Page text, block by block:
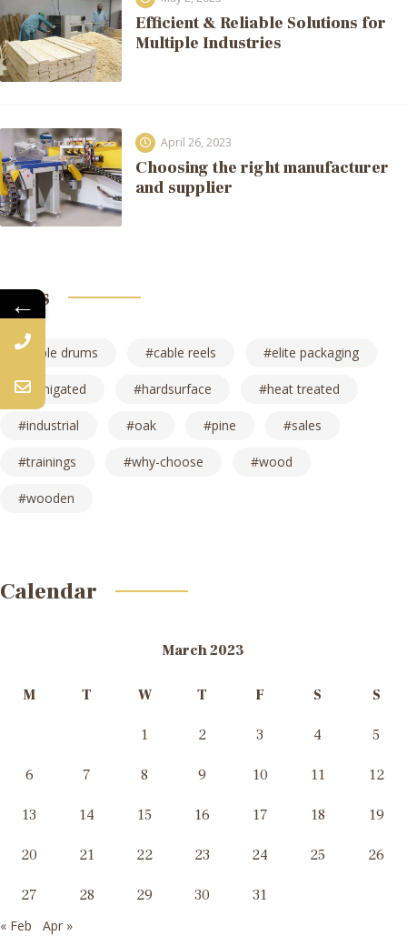
Efficient & Reliable Solutions for
Multiple Industries
April 26, 2023
Choosing the right manufacturer
and supplier
Tags
cable drums cable reels elite packaging
fumigated hardsurface heat treated
industrial oak pine sales
trainings why-choose wood
wooden
Calendar
March 2023
M T W T F S S
1 2 3 4 5
6 7 8 9 10 11 12
13 14 15 16 17 18 19
20 21 22 23 24 25 26
27 28 29 30 31
« Feb Apr »
←